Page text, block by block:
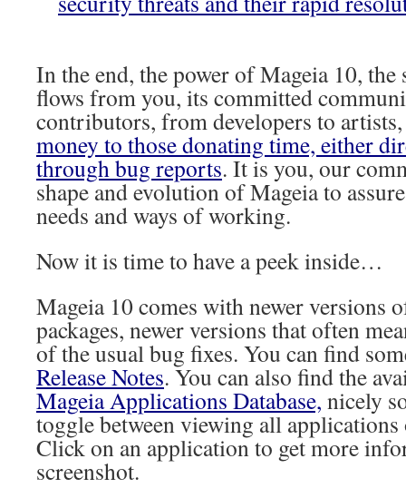
In the end, the power of Mageia 10, the
flows from you, its committed
contributors, from developers to
money to those donating time, either
through bug reports. It is you, our
shape and evolution of Mageia to
needs and ways of working.
Now it is time to have a peek inside…
Mageia 10 comes with newer versions
packages, newer versions that often
of the usual bug fixes. You can find
Release Notes. You can also find the
Mageia Applications Database, nicely
toggle between viewing all
Click on an application to get more
screenshot.